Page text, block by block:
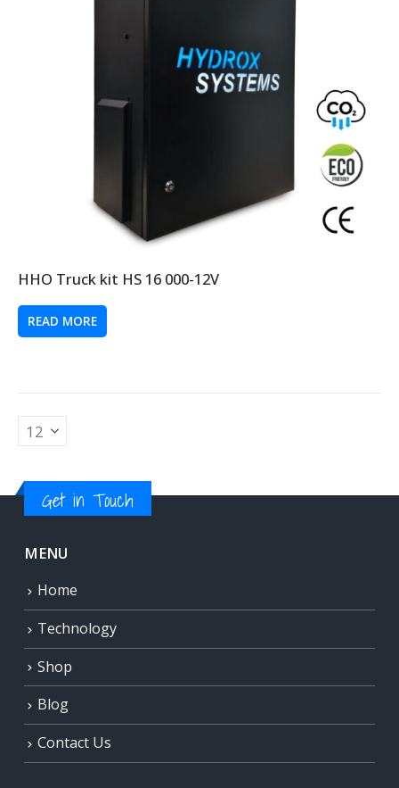
HHO Truck kit HS 16 000-12V
READ MORE
Get in Touch
MENU
Home
Technology
Shop
Blog
Contact Us